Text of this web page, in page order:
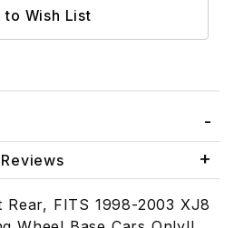
FITS 1998-2003 XJ8